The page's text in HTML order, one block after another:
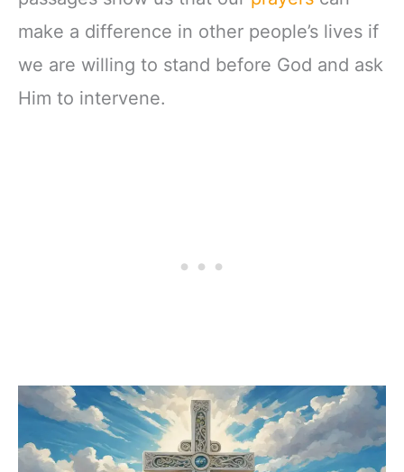
make a difference in other people’s lives if
we are willing to stand before God and ask
Him to intervene.